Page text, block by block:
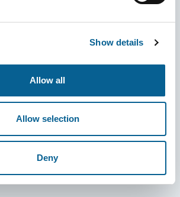
Show details
Allow all
Allow selection
Deny